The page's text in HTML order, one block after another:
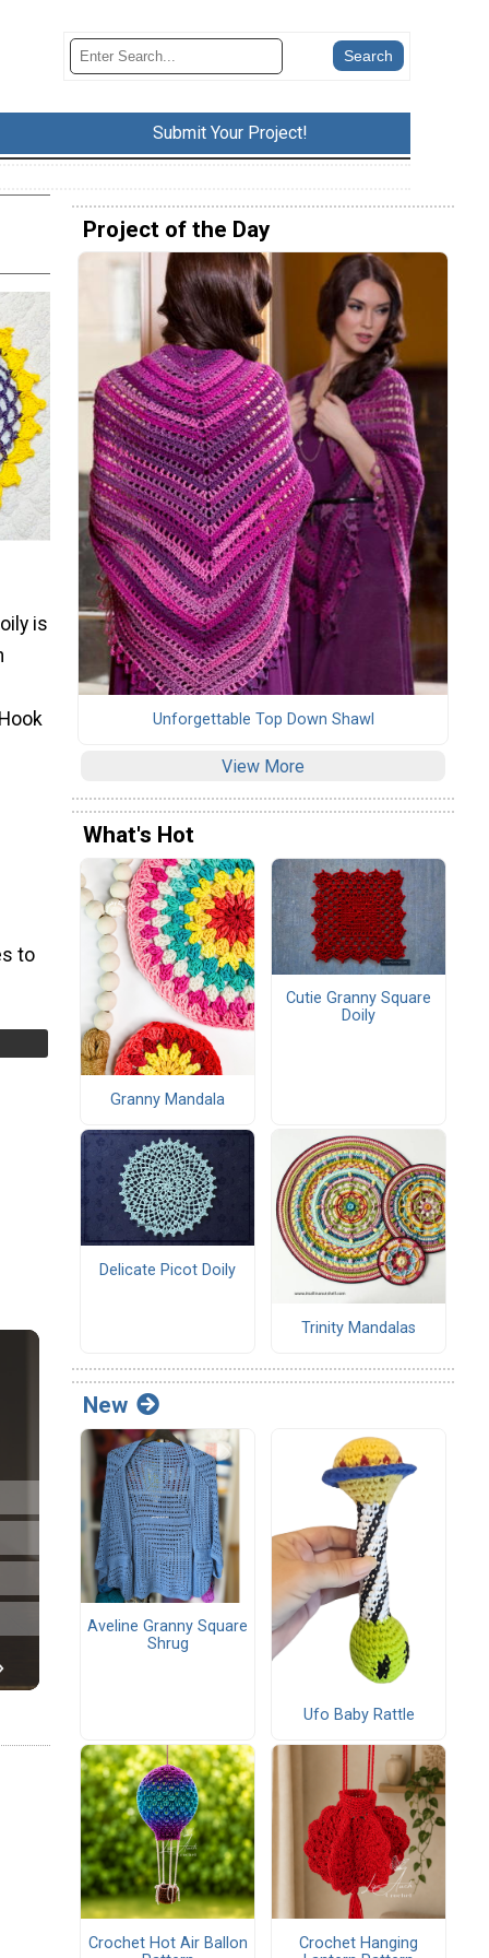
Submit Your Project!
is
to
Project of the Day
Unforgettable Top Down Shawl
View More
What's Hot
Granny Mandala
Cutie Granny Square
Doily
Delicate Picot Doily
Trinity Mandalas
New
Aveline Granny Square
Shrug
Ufo Baby Rattle
Crochet Hot Air Ballon
Crochet Hanging